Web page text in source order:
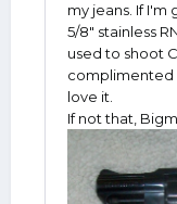
my jeans. If I'm
5/8" stainless
used to shoot
complimented
love it.
If not that,